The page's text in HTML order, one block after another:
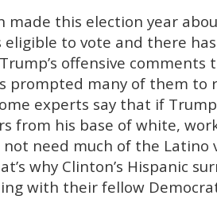
made this election year
eligible to vote and there
offensive comments
prompted many of them to
experts say that if
from his base of white,
need much of the Latino
why Clinton’s Hispanic
with their fellow